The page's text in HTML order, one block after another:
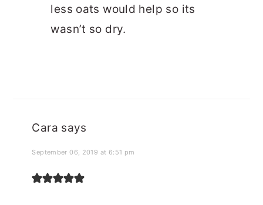
less oats would help so its
wasn’t so dry.
Cara says
September 06, 2019 at 6:51 pm